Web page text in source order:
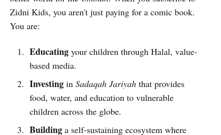
Zidni Kids, you aren't just paying for a comic book.
You are:
Educatingyour children through Halal, value-
based media.
Investingin Sadaqah Jariyahthat provides
food, water, and education to vulnerable
children across the globe.
Buildinga self-sustaining ecosystem where